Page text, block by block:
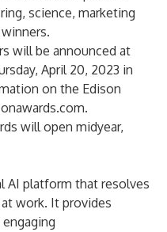
science, marketing
will be announced at
April 20, 2023 in
on the Edison
.
will open midyear,
AI platform that resolves
work. It provides